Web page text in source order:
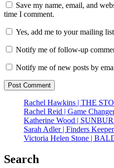
Save my name, email, and
time I comment.
Yes, add me to your mailing list
Notify me of follow-up
Notify me of new posts by
Rachel Hawkins | THE
Rachel Reid | Game
Katherine Wood |
Sarah Adler | Finders
Victoria Helen Stone |
Search